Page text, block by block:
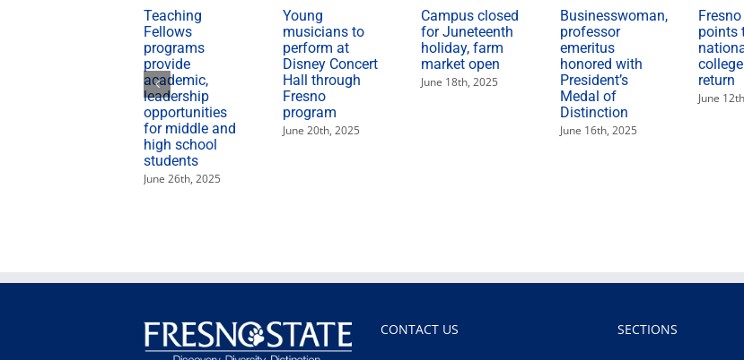
Teaching
Fellows
programs
provide
academic,
leadership
opportunities
for middle and
high school
students
June 26th, 2025
Young
musicians to
perform at
Disney Concert
Hall through
Fresno
program
June 20th, 2025
Campus closed
for Juneteenth
holiday, farm
market open
June 18th, 2025
Businesswoman,
professor
emeritus
honored with
President’s
Medal of
Distinction
June 16th, 2025
points
return
June
CONTACT US SECTIONS